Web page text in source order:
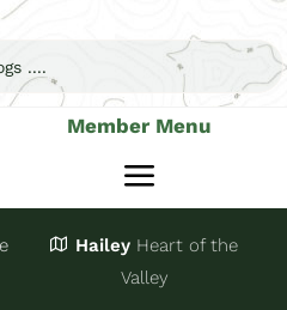
Member Menu
Toggle
Hailey Heart of the
Valley